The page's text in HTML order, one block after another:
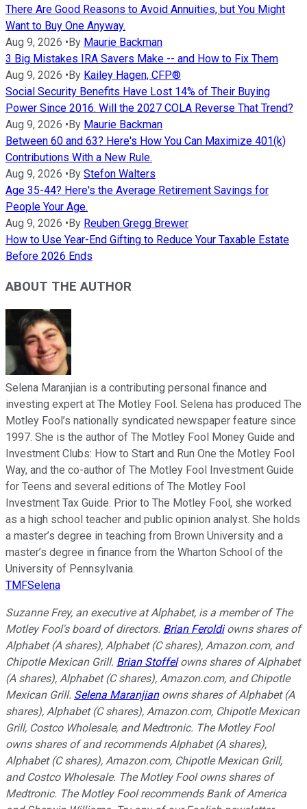
There Are Good Reasons to Avoid Annuities, but You Might
Want to Buy One Anyway.
Aug 9, 2026 •By Maurie Backman
3 Big Mistakes IRA Savers Make -- and How to Fix Them
Aug 9, 2026 •By Kailey Hagen, CFP®
Social Security Benefits Have Lost 14% of Their Buying
Power Since 2016. Will the 2027 COLA Reverse That Trend?
Aug 9, 2026 •By Maurie Backman
Between 60 and 63? Here's How You Can Maximize 401(k)
Contributions With a New Rule.
Aug 9, 2026 •By Stefon Walters
Age 35-44? Here's the Average Retirement Savings for
People Your Age.
Aug 9, 2026 •By Reuben Gregg Brewer
How to Use Year-End Gifting to Reduce Your Taxable Estate
Before 2026 Ends
ABOUT THE AUTHOR
Selena Maranjian is a contributing personal finance and
investing expert at The Motley Fool. Selena has produced The
Motley Fool’s nationally syndicated newspaper feature since
1997. She is the author of The Motley Fool Money Guide and
Investment Clubs: How to Start and Run One the Motley Fool
Way, and the co-author of The Motley Fool Investment Guide
for Teens and several editions of The Motley Fool
Investment Tax Guide. Prior to The Motley Fool, she worked
as a high school teacher and public opinion analyst. She holds
a master’s degree in teaching from Brown University and a
master’s degree in finance from the Wharton School of the
University of Pennsylvania.
TMFSelena
Suzanne Frey, an executive at Alphabet, is a member of The
Motley Fool's board of directors. Brian Feroldiowns shares of
Alphabet (A shares), Alphabet (C shares), Amazon.com, and
Chipotle Mexican Grill. Brian Stoffelowns shares of Alphabet
(A shares), Alphabet (C shares), Amazon.com, and Chipotle
Mexican Grill. Selena Maranjianowns shares of Alphabet (A
shares), Alphabet (C shares), Amazon.com, Chipotle Mexican
Grill, Costco Wholesale, and Medtronic. The Motley Fool
owns shares of and recommends Alphabet (A shares),
Alphabet (C shares), Amazon.com, Chipotle Mexican Grill,
and Costco Wholesale. The Motley Fool owns shares of
Medtronic. The Motley Fool recommends Bank of America